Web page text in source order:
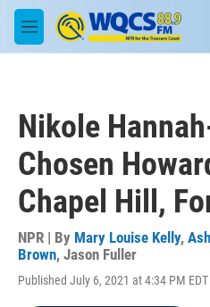
Skip to main content
M
e
Nikole
Chosen
Chapel Hill,
NPR | By Mary Louise Kelly,
Brown, Jason Fuller
Published July 6, 2021 at 4:34 PM EDT